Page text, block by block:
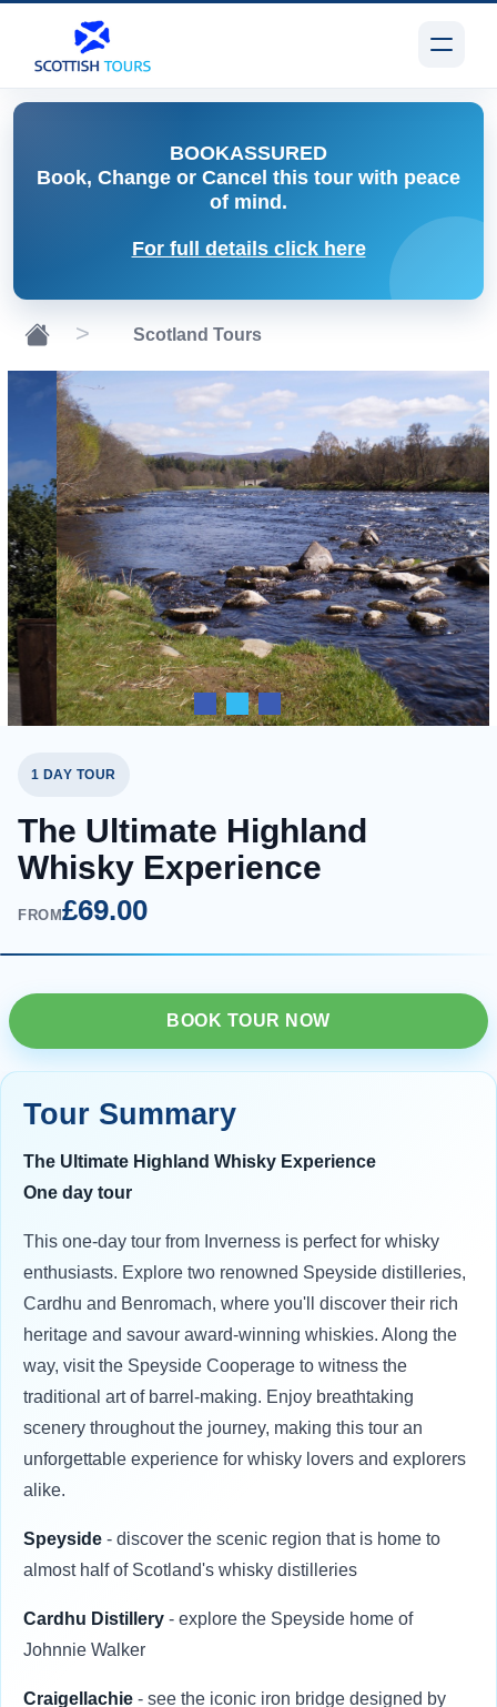
BOOKASSURED
Book, Change or Cancel this tour with peace
of mind.
For full details click here
Scotland Tours
1 DAY TOUR
The Ultimate Highland
Whisky Experience
FROM£69.00
BOOK TOUR NOW
Tour Summary
The Ultimate Highland Whisky Experience
One day tour
This one-day tour from Inverness is perfect for whisky
enthusiasts. Explore two renowned Speyside distilleries,
Cardhu and Benromach, where you'll discover their rich
heritage and savour award-winning whiskies. Along the
way, visit the Speyside Cooperage to witness the
traditional art of barrel-making. Enjoy breathtaking
scenery throughout the journey, making this tour an
unforgettable experience for whisky lovers and explorers
alike.
Speyside - discover the scenic region that is home to
almost half of Scotland's whisky distilleries
Cardhu Distillery - explore the Speyside home of
Johnnie Walker
Craigellachie - see the iconic iron bridge designed by